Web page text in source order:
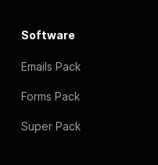
Software
Emails Pack
Forms Pack
Super Pack